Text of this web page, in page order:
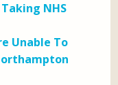
NHS
Unable To